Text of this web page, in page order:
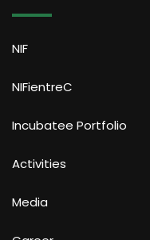
NIF
NIFientreC
Incubatee Portfolio
Activities
Media